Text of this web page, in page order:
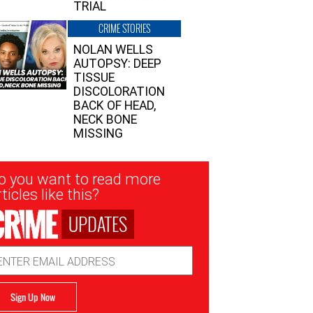
TRIAL
CRIME STORIES
NOLAN WELLS
AUTOPSY: DEEP
TISSUE
DISCOLORATION
BACK OF HEAD,
NECK BONE
MISSING
you want to read more
like this?
UPDATES
Sign Up Now